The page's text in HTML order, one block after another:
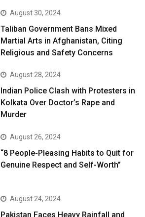
August 30, 2024
Taliban Government Bans Mixed
Martial Arts in Afghanistan, Citing
Religious and Safety Concerns
August 28, 2024
Indian Police Clash with Protesters in
Kolkata Over Doctor’s Rape and
Murder
August 26, 2024
“8 People-Pleasing Habits to Quit for
Genuine Respect and Self-Worth”
August 24, 2024
Pakistan Faces Heavy Rainfall and